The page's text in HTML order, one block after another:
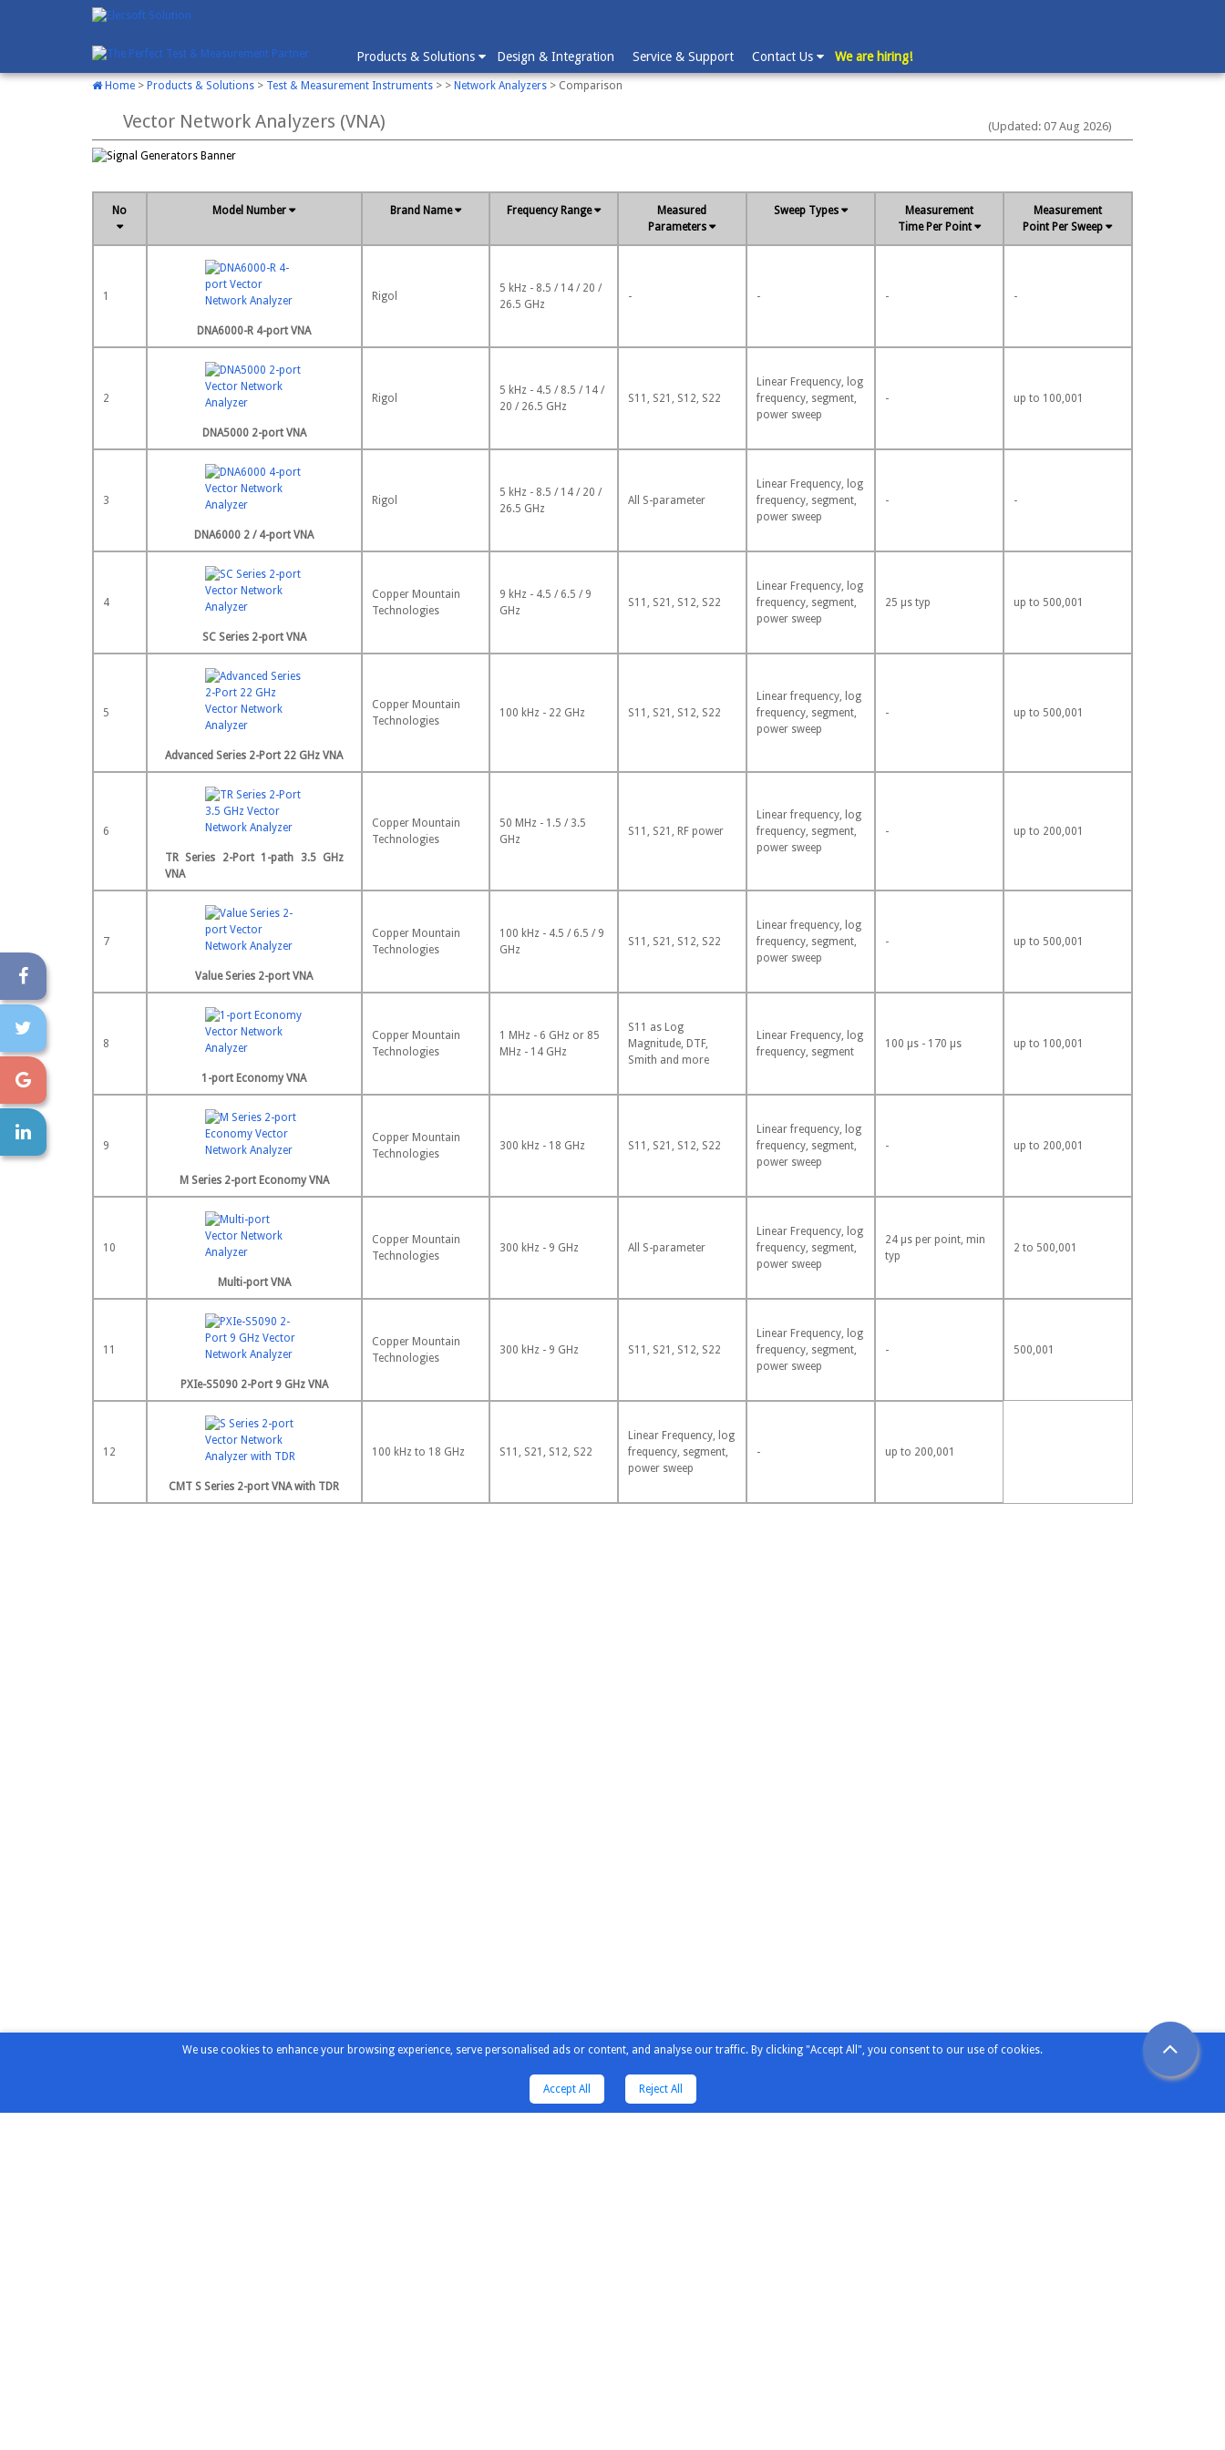
Products & Solutions Design & Integration Service & Support Contact Us We are hiring!
Home> Products & Solutions> Test & Measurement Instruments> > Network Analyzers> Comparison
Vector Network Analyzers (VNA) (Updated: 07 Aug 2026)
No Model Number Brand Name Frequency Range
Measured
Parameters
Sweep Types
Measurement
Time Per Point
Measurement
Point Per Sweep
1
DNA6000-R 4-port VNA
Rigol
5 kHz - 8.5 / 14 / 20 /
26.5 GHz
- - - -
2
DNA5000 2-port VNA
Rigol
5 kHz - 4.5 / 8.5 / 14 /
20 / 26.5 GHz
S11, S21, S12, S22
Linear Frequency, log
frequency, segment,
power sweep
- up to 100,001
3
DNA6000 2 / 4-port VNA
Rigol
5 kHz - 8.5 / 14 / 20 /
26.5 GHz
All S-parameter
Linear Frequency, log
frequency, segment,
power sweep
- -
4
SC Series 2-port VNA
Copper Mountain
Technologies
9 kHz - 4.5 / 6.5 / 9
GHz
S11, S21, S12, S22
Linear Frequency, log
frequency, segment,
power sweep
25 µs typ up to 500,001
5
Advanced Series 2-Port 22 GHz VNA
Copper Mountain
Technologies
100 kHz - 22 GHz S11, S21, S12, S22
Linear frequency, log
frequency, segment,
power sweep
- up to 500,001
6
TR Series 2-Port 1-path 3.5 GHz
VNA
Copper Mountain
Technologies
50 MHz - 1.5 / 3.5
GHz
S11, S21, RF power
Linear frequency, log
frequency, segment,
power sweep
- up to 200,001
7
Value Series 2-port VNA
Copper Mountain
Technologies
100 kHz - 4.5 / 6.5 / 9
GHz
S11, S21, S12, S22
Linear frequency, log
frequency, segment,
power sweep
- up to 500,001
8
1-port Economy VNA
Copper Mountain
Technologies
1 MHz - 6 GHz or 85
MHz - 14 GHz
S11 as Log
Magnitude, DTF,
Smith and more
Linear Frequency, log
frequency, segment
100 µs - 170 µs up to 100,001
9
M Series 2-port Economy VNA
Copper Mountain
Technologies
300 kHz - 18 GHz S11, S21, S12, S22
Linear frequency, log
frequency, segment,
power sweep
- up to 200,001
10
Multi-port VNA
Copper Mountain
Technologies
300 kHz - 9 GHz All S-parameter
Linear Frequency, log
frequency, segment,
power sweep
24 µs per point, min
typ
2 to 500,001
11
PXIe-S5090 2-Port 9 GHz VNA
Copper Mountain
Technologies
300 kHz - 9 GHz S11, S21, S12, S22
Linear Frequency, log
frequency, segment,
power sweep
- 500,001
12
CMT S Series 2-port VNA with TDR
100 kHz to 18 GHz S11, S21, S12, S22
Linear Frequency, log
frequency, segment,
power sweep
- up to 200,001
We use cookies to enhance your browsing experience, serve personalised ads or content, and analyse our traffic. By clicking "Accept All", you consent to our use of cookies.
Accept All Reject All